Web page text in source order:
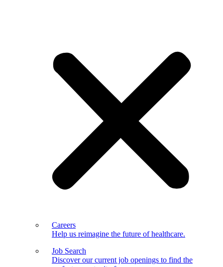
Careers
Help us reimagine the future of healthcare.
Job Search
Discover our current job openings to find the